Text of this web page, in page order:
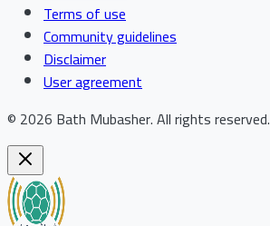
Terms of use
Community guidelines
Disclaimer
User agreement
© 2026 Bath Mubasher.All rights reserved.